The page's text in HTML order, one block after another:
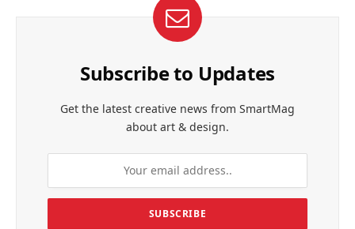
Subscribe to Updates
Get the latest creative news from SmartMag
about art & design.